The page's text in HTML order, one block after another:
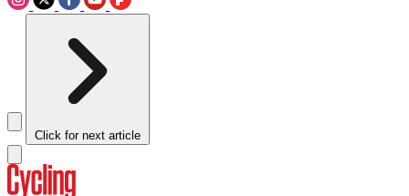
Click for next article